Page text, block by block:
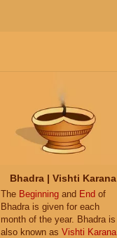
Bhadra | Vishti Karana
The Beginning and End of
Bhadra is given for each
month of the year. Bhadra is
also known as Vishti Karana